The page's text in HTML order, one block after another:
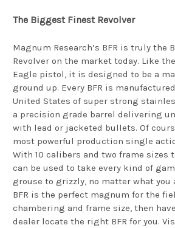
The Biggest Finest Revolver
Magnum Research’s BFR is truly the
Revolver on the market today. Like
Eagle pistol, it is designed to be a
ground up. Every BFR is
United States of super strong
a precision grade barrel delivering
with lead or jacketed bullets. Of
most powerful production single
With 10 calibers and two frame sizes
can be used to take every kind of
grouse to grizzly, no matter what
BFR is the perfect magnum for the
chambering and frame size, then
dealer locate the right BFR for you.